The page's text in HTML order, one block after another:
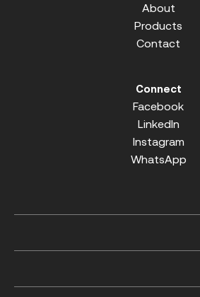
About
Products
Contact
Connect
Facebook
LinkedIn
Instagram
WhatsApp